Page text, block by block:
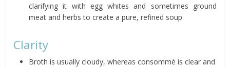
clarifying it with egg whites and sometimes ground
meat and herbs to create a pure, refined soup.
Clarity
Broth is usually cloudy, whereas consommé is clear and